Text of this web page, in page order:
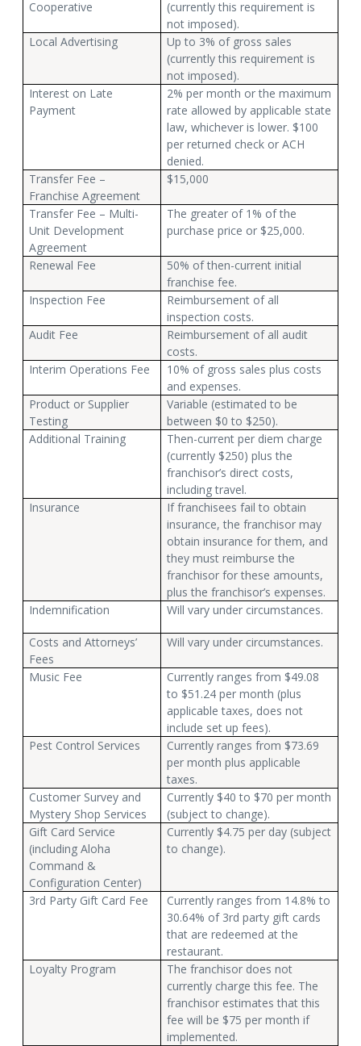
Cooperative
(currently this requirement is
not imposed).
Local Advertising
Up to 3% of gross sales
(currently this requirement is
not imposed).
Interest on Late
Payment
2% per month or the maximum
rate allowed by applicable state
law, whichever is lower. $100
per returned check or ACH
denied.
Transfer Fee –
Franchise Agreement
$15,000
Transfer Fee – Multi-
Unit Development
Agreement
The greater of 1% of the
purchase price or $25,000.
Renewal Fee
50% of then-current initial
franchise fee.
Inspection Fee
Reimbursement of all
inspection costs.
Audit Fee
Reimbursement of all audit
costs.
Interim Operations Fee
10% of gross sales plus costs
and expenses.
Product or Supplier
Testing
Variable (estimated to be
between $0 to $250).
Additional Training
Then-current per diem charge
(currently $250) plus the
franchisor’s direct costs,
including travel.
Insurance
If franchisees fail to obtain
insurance, the franchisor may
obtain insurance for them, and
they must reimburse the
franchisor for these amounts,
plus the franchisor’s expenses.
Indemnification
Will vary under circumstances.
Costs and Attorneys’
Fees
Will vary under circumstances.
Music Fee
Currently ranges from $49.08
to $51.24 per month (plus
applicable taxes, does not
include set up fees).
Pest Control Services
Currently ranges from $73.69
per month plus applicable
taxes.
Customer Survey and
Mystery Shop Services
Currently $40 to $70 per month
(subject to change).
Gift Card Service
(including Aloha
Command &
Configuration Center)
Currently $4.75 per day (subject
to change).
3rd Party Gift Card Fee
Currently ranges from 14.8% to
30.64% of 3rd party gift cards
that are redeemed at the
restaurant.
Loyalty Program
The franchisor does not
currently charge this fee. The
franchisor estimates that this
fee will be $75 per month if
implemented.